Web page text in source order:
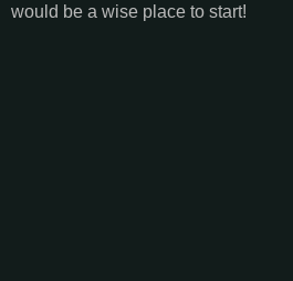
would be a wise place to start!